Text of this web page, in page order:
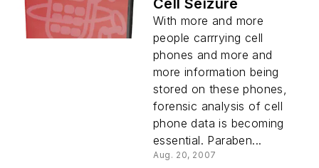
Cell Seizure
With more and more
people carrrying cell
phones and more and
more information being
stored on these phones,
forensic analysis of cell
phone data is becoming
essential. Paraben...
Aug. 20, 2007